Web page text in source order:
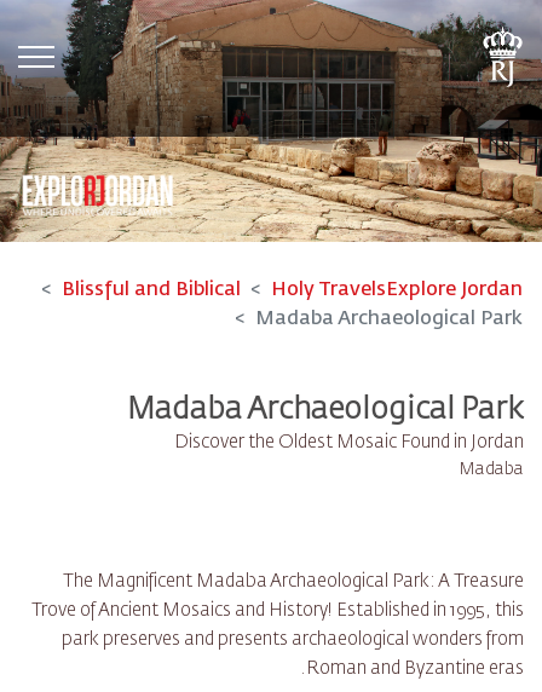
Explore Jordan
Holy Travels
Blissful and Biblical
Madaba Archaeological Park
Madaba Archaeological Park
Discover the Oldest Mosaic Found in Jordan
Madaba
The Magnificent Madaba Archaeological Park: A Treasure
Trove of Ancient Mosaics and History! Established in 1995, this
park preserves and presents archaeological wonders from
Roman and Byzantine eras.